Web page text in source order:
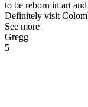
to be reborn in art
Definitely visit
See more
Gregg
5